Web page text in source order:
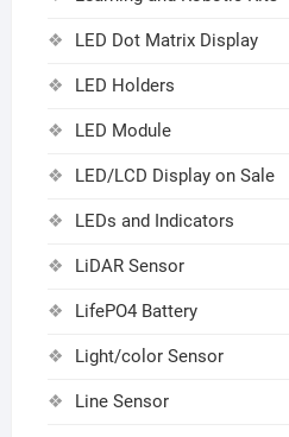
LED Dot Matrix Display
LED Holders
LED Module
LED/LCD Display on Sale
LEDs and Indicators
LiDAR Sensor
LifePO4 Battery
Light/color Sensor
Line Sensor